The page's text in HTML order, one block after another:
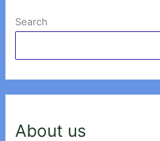
Search
About us